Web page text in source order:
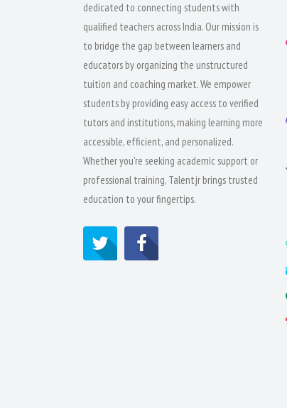
dedicated to connecting students with
qualified teachers across India. Our mission is
to bridge the gap between learners and
educators by organizing the unstructured
tuition and coaching market. We empower
students by providing easy access to verified
tutors and institutions, making learning more
accessible, efficient, and personalized.
Whether you're seeking academic support or
professional training, Talentjr brings trusted
education to your fingertips.